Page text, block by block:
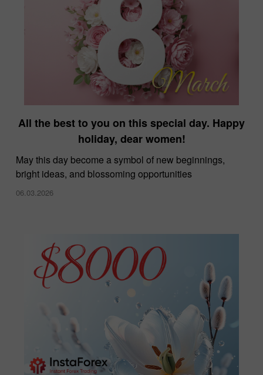
All the best to you on this special day. Happy
holiday, dear women!
May this day become a symbol of new beginnings,
bright ideas, and blossoming opportunities
06.03.2026